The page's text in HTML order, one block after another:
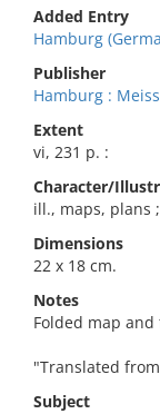
Added Entry
Hamburg
Publisher
Hamburg :
Extent
vi, 231 p. :
Character/
ill., maps, plans ;
Dimensions
22 x 18 cm.
Notes
Folded map
"Translated
Subject